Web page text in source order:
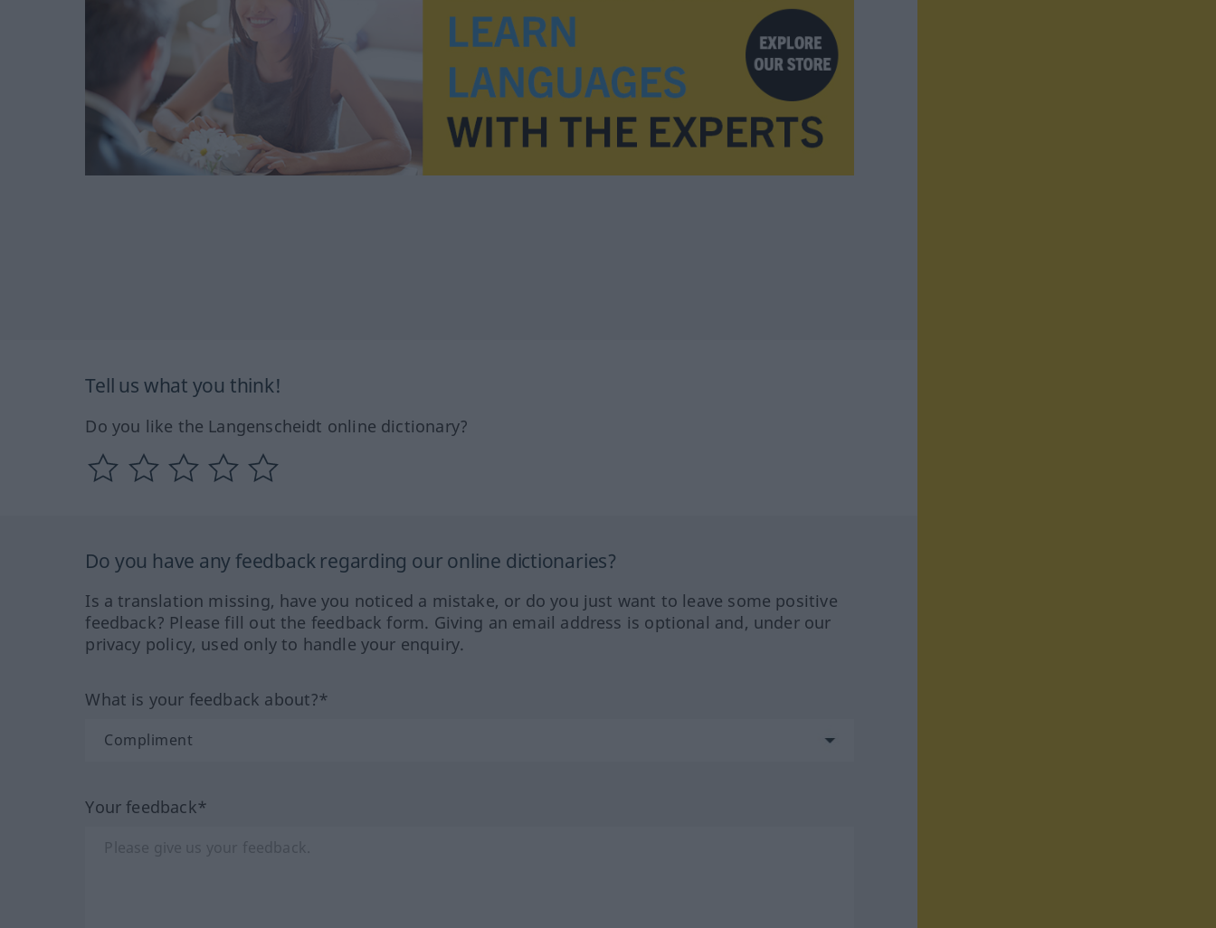
Tell us what you think!
Do you like the Langenscheidt online dictionary?
Do you have any feedback regarding our online dictionaries?
Is a translation missing, have you noticed a mistake, or do you just want to leave some positive
feedback? Please fill out the feedback form. Giving an email address is optional and, under our
privacy policy, used only to handle your enquiry.
What is your feedback about?*
Your feedback*